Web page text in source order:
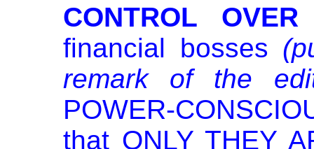
CONTROL
financial bosses
remark of the
POWER-
that ONLY THEY